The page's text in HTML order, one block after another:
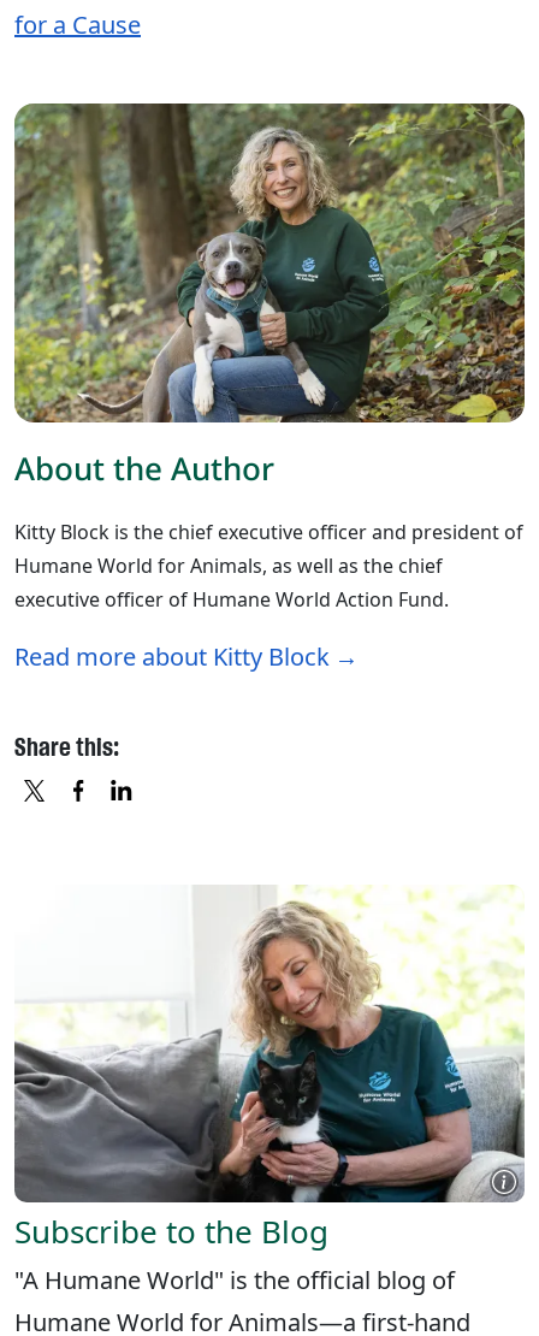
for a Cause
About the Author
Kitty Block is the chief executive officer and president of
Humane World for Animals, as well as the chief
executive officer of Humane World Action Fund.
Read more about Kitty Block
Share this:
Subscribe to the Blog
"A Humane World" is the official blog of
Humane World for Animals—a first-hand